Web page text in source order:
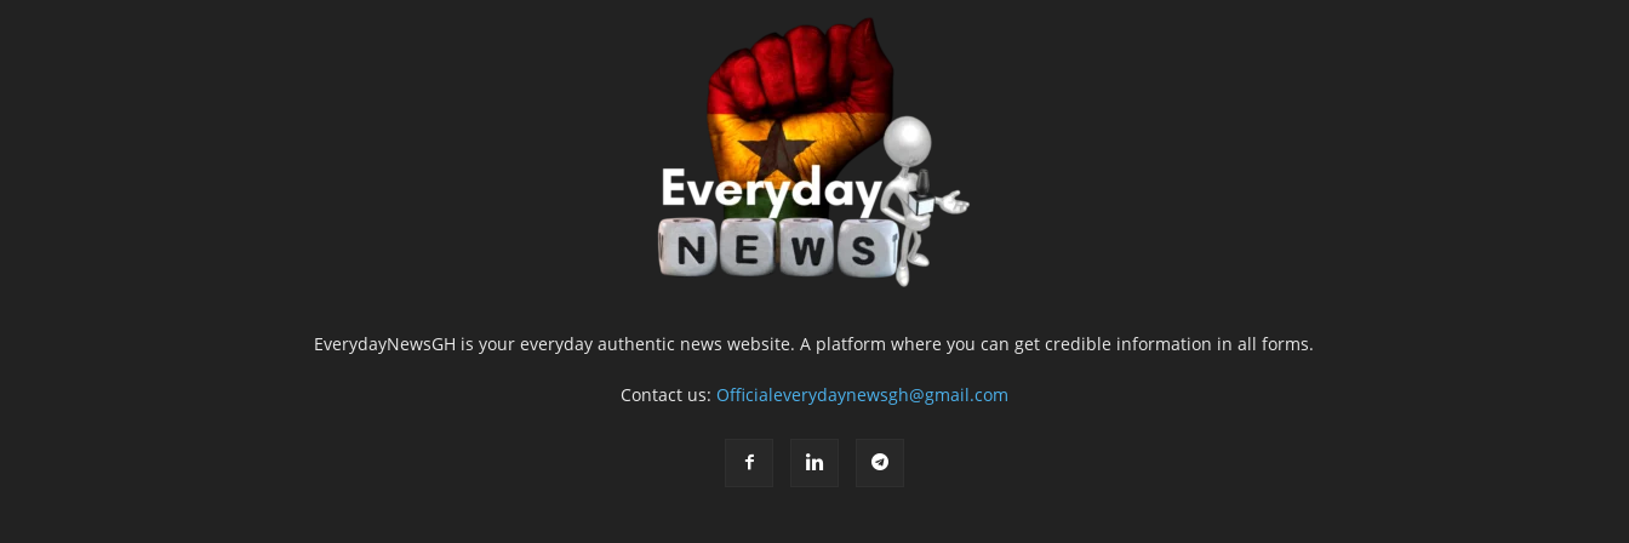
EverydayNewsGH is your everyday authentic news website. A platform where you can get credible information in all forms.
Contact us: Officialeverydaynewsgh@gmail.com